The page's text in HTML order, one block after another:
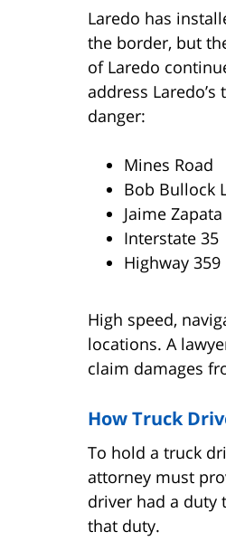
Laredo has
the border, but
of Laredo
address
danger:
Mines Road
Bob Bullock
Jaime
Interstate 35
Highway 359
High speed,
locations. A
claim damages
How Truck
To hold a truck
attorney must
driver had a duty
that duty.